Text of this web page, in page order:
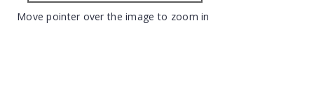
Move pointer over the image to zoom in